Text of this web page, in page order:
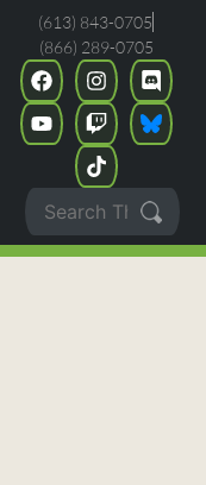
(613) 843-0705
(866) 289-0705